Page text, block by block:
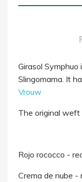
Girasol
Slingomama. It
Vrouw
The original weft
Rojo rococco -
Crema de nube -